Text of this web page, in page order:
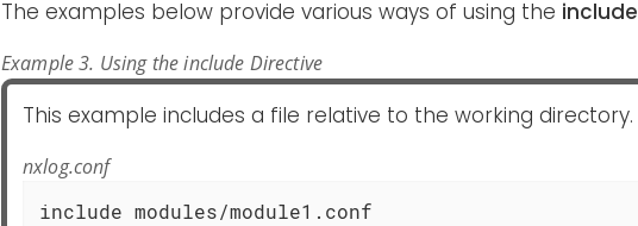
The examples below provide various ways of using the include
Example 3. Using the include Directive
This example includes a file relative to the working directory.
nxlog.conf
include modules/module1.conf